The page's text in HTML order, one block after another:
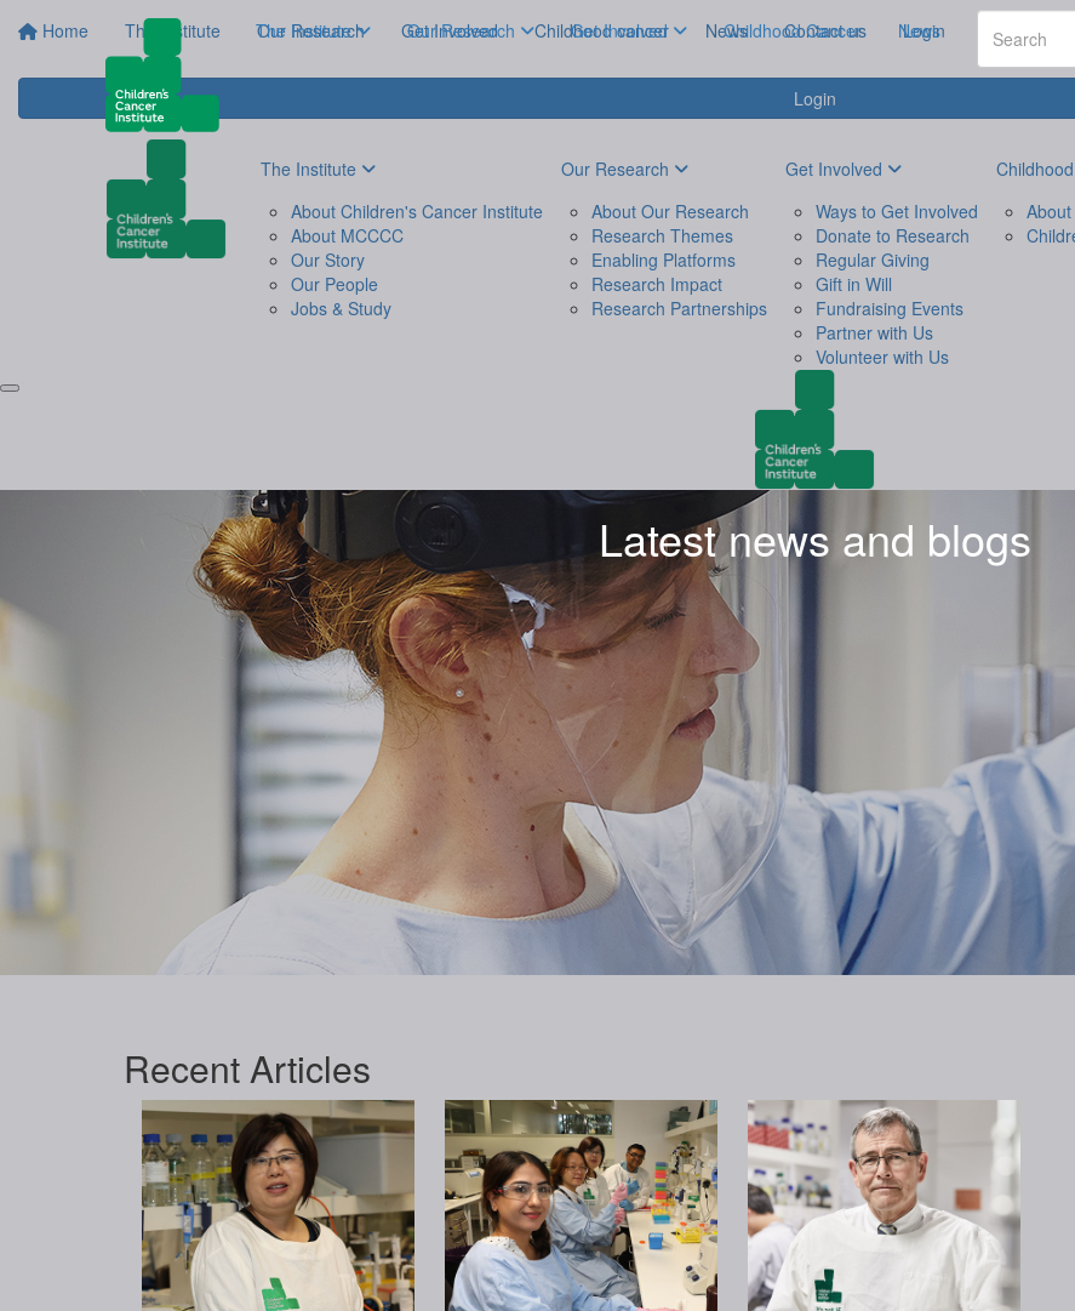
Home The Institute Our Research Get Involved Childhood cancer News Contact us Login
Login
The Institute Our Research Get Involved Childhood Cancer News
The Institute
About Children's Cancer Institute
About MCCCC
Our Story
Our People
Jobs & Study
Our Research
About Our Research
Research Themes
Enabling Platforms
Research Impact
Research Partnerships
Get Involved
Ways to Get Involved
Donate to Research
Regular Giving
Gift in Will
Fundraising Events
Partner with Us
Volunteer with Us
Latest news and blogs
RecentArticles